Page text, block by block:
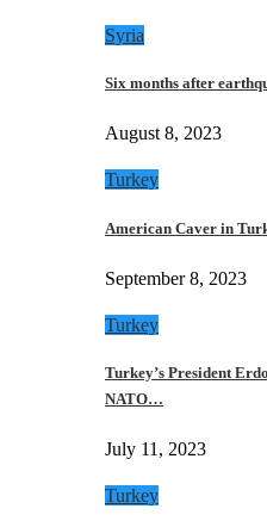
Syria
Six months after
August 8, 2023
Turkey
American Caver in
September 8, 2023
Turkey
Turkey’s President
NATO…
July 11, 2023
Turkey